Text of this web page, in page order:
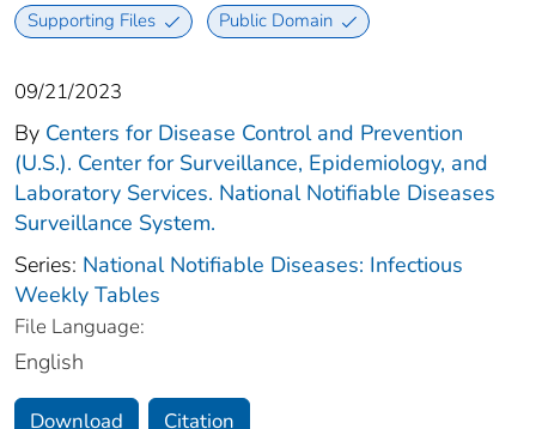
Supporting Files Public Domain
09/21/2023
By Centers for Disease Control and Prevention
(U.S.). Center for Surveillance, Epidemiology, and
Laboratory Services. National Notifiable Diseases
Surveillance System.
Series: National Notifiable Diseases: Infectious
Weekly Tables
File Language:
English
Download Citation